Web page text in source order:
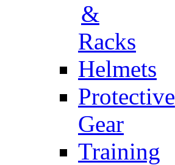
&
Racks
Helmets
Protective
Gear
Training